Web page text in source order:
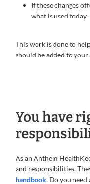
If these changes
what is used today.
This work is done to
should be added to your
You have
As an Anthem
and responsibilities.
handbook. Do you